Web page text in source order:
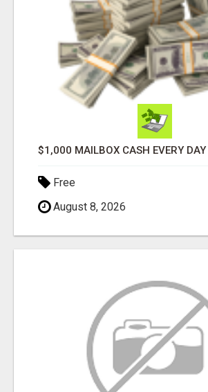
$1,000 MAILBOX CASH EVERY DAY
Free
August 8, 2026